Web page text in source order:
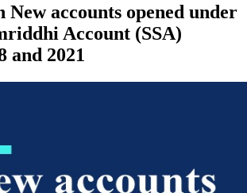
New accounts opened under
Account (SSA)
and 2021